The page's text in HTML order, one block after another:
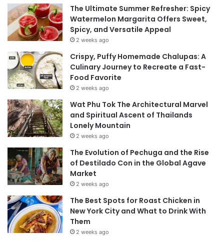
The Ultimate Summer Refresher: Spicy
Watermelon Margarita Offers Sweet,
Spicy, and Versatile Appeal
2 weeks ago
Crispy, Puffy Homemade Chalupas: A
Culinary Journey to Recreate a Fast-
Food Favorite
2 weeks ago
Wat Phu Tok The Architectural Marvel
and Spiritual Ascent of Thailands
Lonely Mountain
2 weeks ago
The Evolution of Pechuga and the Rise
of Destilado Con in the Global Agave
Market
2 weeks ago
The Best Spots for Roast Chicken in
New York City and What to Drink With
Them
2 weeks ago